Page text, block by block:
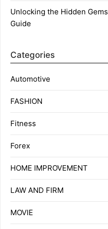
Unlocking the Hidden
Guide
Categories
Automotive
FASHION
Fitness
Forex
HOME IMPROVEMENT
LAW AND FIRM
MOVIE